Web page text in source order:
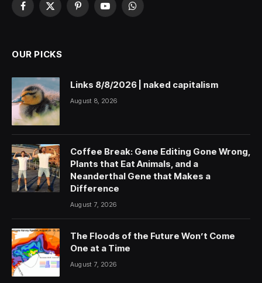
Facebook
X
PinterestYouTubeWhatsApp
OUR PICKS
Links 8/8/2026 | naked capitalism
August 8, 2026
Coffee Break: Gene Editing Gone Wrong,
Plants that Eat Animals, and a
Neanderthal Gene that Makes a
Difference
August 7, 2026
The Floods of the Future Won’t Come
One at a Time
August 7, 2026